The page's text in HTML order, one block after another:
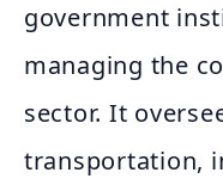
government
managing the
sector. It
transportation,